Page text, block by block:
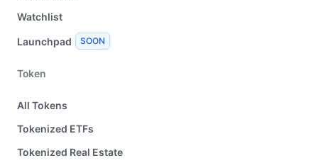
Watchlist
Launchpad SOON
Token
All Tokens
Tokenized ETFs
Tokenized Real Estate